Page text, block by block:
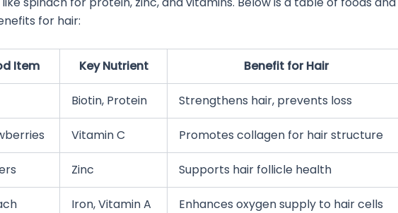
for hair:
Item Key Nutrient Benefit for Hair
Biotin, Protein Strengthens hair, prevents loss
Vitamin C Promotes collagen for hair structure
Zinc Supports hair follicle health
Iron, Vitamin A Enhances oxygen supply to hair cells